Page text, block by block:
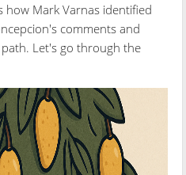
how Mark Varnas identified
comments and
Let's go through the